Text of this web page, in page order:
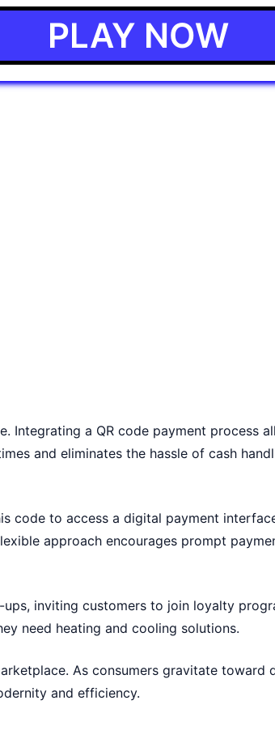
PLAY NOW
Integrating a QR code payment process
and eliminates the hassle of cash
code to access a digital payment
approach encourages prompt
inviting customers to join loyalty
need heating and cooling solutions.
As consumers gravitate toward
and efficiency.